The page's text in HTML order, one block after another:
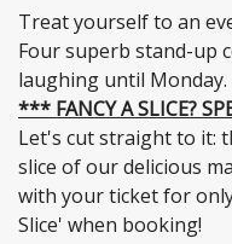
Treat yourself to an
Four superb stand-up
laughing until Monday.
*** FANCY A SLICE?
Let's cut straight to it:
slice of our delicious
with your ticket for
Slice' when booking!